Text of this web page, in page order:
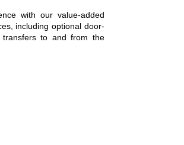
with our value-added
including optional door-
to and from the